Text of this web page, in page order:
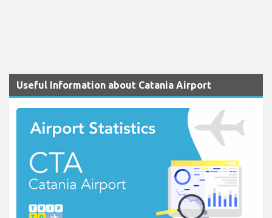
Useful Information about Catania Airport